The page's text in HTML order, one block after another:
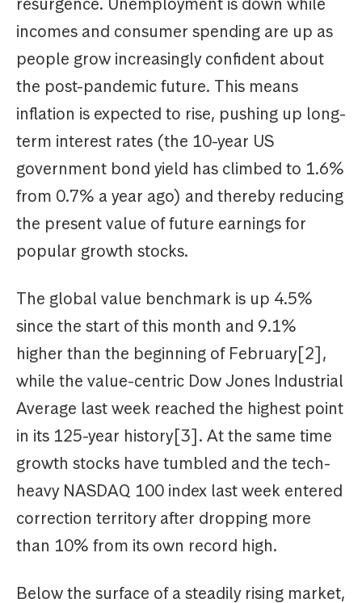
incomes and consumer spending are up as
people grow increasingly confident about
the post-pandemic future. This means
inflation is expected to rise, pushing up long-
term interest rates (the 10-year US
government bond yield has climbed to 1.6%
from 0.7% a year ago) and thereby reducing
the present value of future earnings for
popular growth stocks.
The global value benchmark is up 4.5%
since the start of this month and 9.1%
higher than the beginning of February[2],
while the value-centric Dow Jones Industrial
Average last week reached the highest point
in its 125-year history[3]. At the same time
growth stocks have tumbled and the tech-
heavy NASDAQ 100 index last week entered
correction territory after dropping more
than 10% from its own record high.
Below the surface of a steadily rising market,